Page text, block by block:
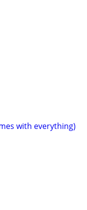
with everything)